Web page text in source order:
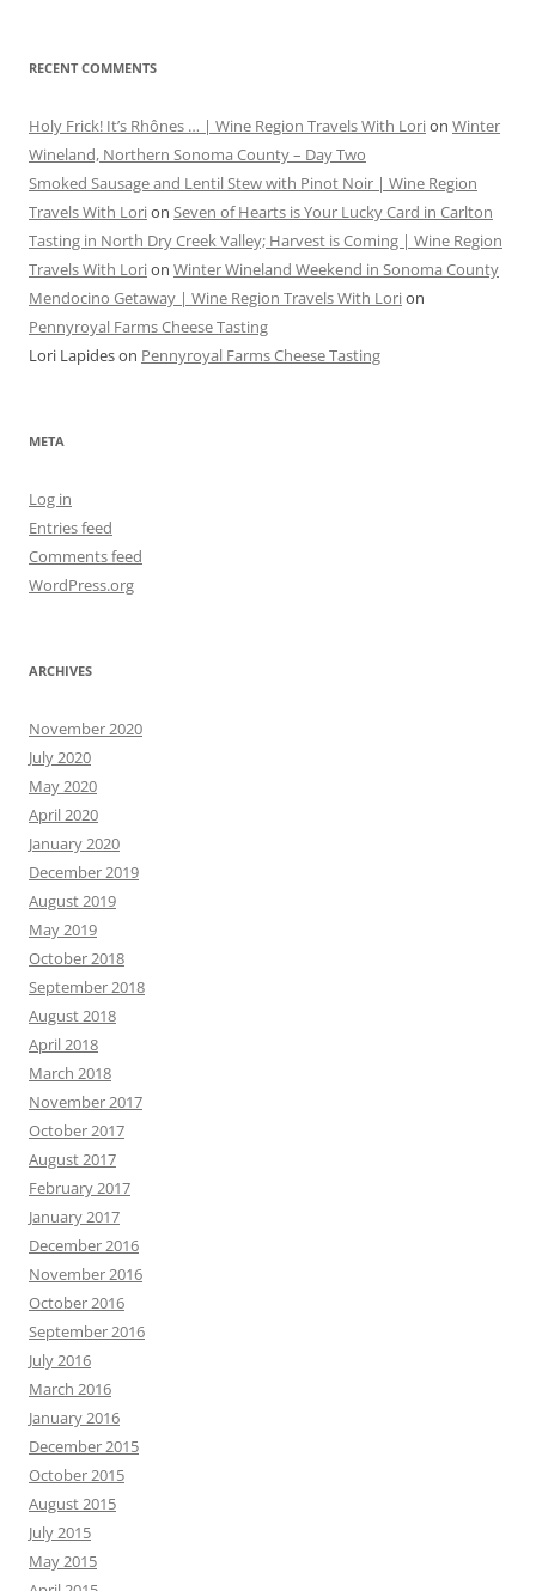
RECENT COMMENTS
Holy Frick! It’s Rhônes … | Wine Region Travels With Lorion Winter
Wineland, Northern Sonoma County – Day Two
Smoked Sausage and Lentil Stew with Pinot Noir | Wine Region
Travels With Lorion Seven of Hearts is Your Lucky Card in Carlton
Tasting in North Dry Creek Valley; Harvest is Coming | Wine Region
Travels With Lorion Winter Wineland Weekend in Sonoma County
Mendocino Getaway | Wine Region Travels With Lorion
Pennyroyal Farms Cheese Tasting
Lori Lapideson Pennyroyal Farms Cheese Tasting
META
Log in
Entries feed
Comments feed
WordPress.org
ARCHIVES
November 2020
July 2020
May 2020
April 2020
January 2020
December 2019
August 2019
May 2019
October 2018
September 2018
August 2018
April 2018
March 2018
November 2017
October 2017
August 2017
February 2017
January 2017
December 2016
November 2016
October 2016
September 2016
July 2016
March 2016
January 2016
December 2015
October 2015
August 2015
July 2015
May 2015